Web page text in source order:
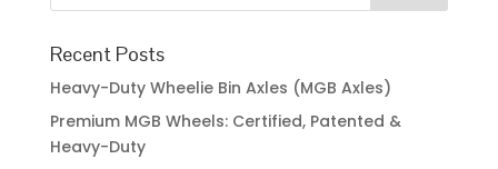
Recent Posts
Heavy-Duty Wheelie Bin Axles (MGB Axles)
Premium MGB Wheels: Certified, Patented &
Heavy-Duty